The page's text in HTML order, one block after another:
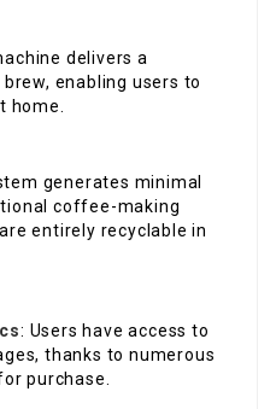
delivers a
enabling users to
home.
generates minimal
coffee-making
entirely recyclable in
: Users have access to
thanks to numerous
purchase.